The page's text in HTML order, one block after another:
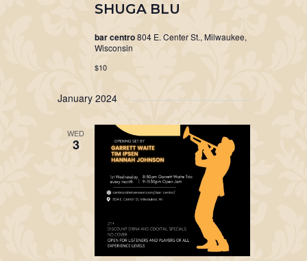
SHUGA BLU
bar centro804 E. Center St., Milwaukee,
Wisconsin
$10
January 2024
WED
3